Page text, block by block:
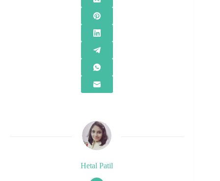
Hetal Patil